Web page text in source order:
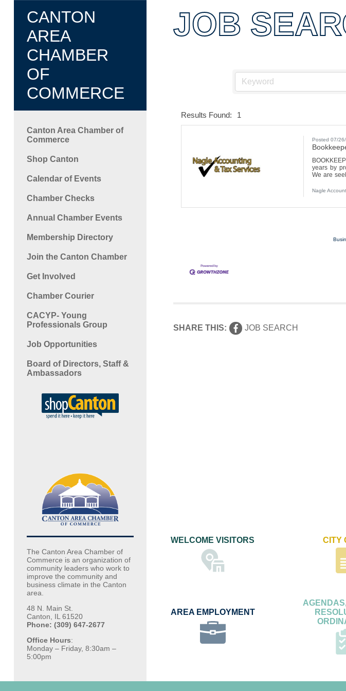
CANTON
AREA
CHAMBER
OF
COMMERCE
Canton Area Chamber of
Commerce
Shop Canton
Calendar of Events
Chamber Checks
Annual Chamber Events
Membership Directory
Join the Canton Chamber
Get Involved
Chamber Courier
CACYP- Young
Professionals Group
Job Opportunities
Board of Directors, Staff &
Ambassadors
The Canton Area Chamber of
Commerce is an organization of
community leaders who work to
improve the community and
business climate in the Canton
area.
48 N. Main St.
Canton, IL 61520
Phone: (309) 647-2677
Office Hours:
Monday – Friday, 8:30am –
5:00pm
JOB
Results Found: 1
Posted 07/
years by
We are
email your
Nagle
SHARE THIS: JOB SEARCH
WELCOME VISITORS CITY
AREA EMPLOYMENT